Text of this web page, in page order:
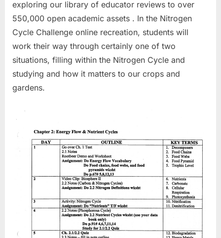
exploring our library of educator reviews to over
550,000 open academic assets . In the Nitrogen
Cycle Challenge online recreation, students will
work their way through certainly one of two
situations, filling within the Nitrogen Cycle and
studying and how it matters to our crops and
gardens.